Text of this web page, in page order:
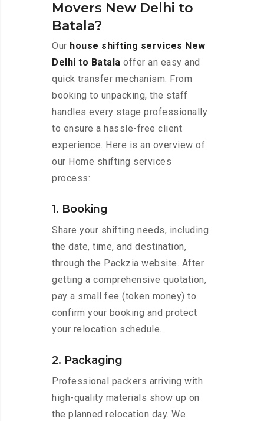
Movers New Delhi to
Batala?
Our house shifting services New
Delhi to Batala offer an easy and
quick transfer mechanism. From
booking to unpacking, the staff
handles every stage professionally
to ensure a hassle-free client
experience. Here is an overview of
our Home shifting services
process:
1. Booking
Share your shifting needs, including
the date, time, and destination,
through the Packzia website. After
getting a comprehensive quotation,
pay a small fee (token money) to
confirm your booking and protect
your relocation schedule.
2. Packaging
Professional packers arriving with
high-quality materials show up on
the planned relocation day. We